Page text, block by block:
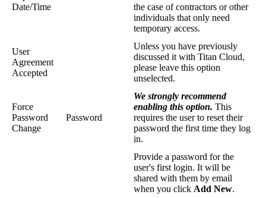
Date/Time
the case of contractors or other
individuals that only need
temporary access.
User
Agreement
Accepted
Unless you have previously
discussed it with Titan Cloud,
please leave this option
unselected.
Force
Password
Change
Password
We strongly recommend
enabling this option. This
requires the user to reset their
password the first time they log
in.
Provide a password for the
user's first login. It will be
shared with them by email
when you click Add New.